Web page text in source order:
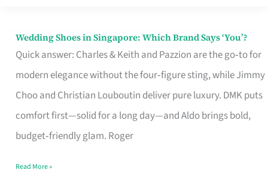
Wedding Shoes in Singapore: Which Brand Says ‘You’?
Quick answer: Charles & Keith and Pazzion are the go‑to for
modern elegance without the four‑figure sting, while Jimmy
Choo and Christian Louboutin deliver pure luxury. DMK puts
comfort first—solid for a long day—and Aldo brings bold,
budget‑friendly glam. Roger
Wedding
Shoes
Brand
Says
Read More »